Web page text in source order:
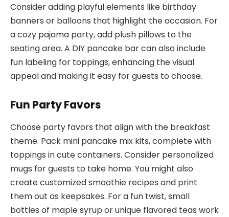
Consider adding playful elements like birthday
banners or balloons that highlight the occasion. For
a cozy pajama party, add plush pillows to the
seating area. A DIY pancake bar can also include
fun labeling for toppings, enhancing the visual
appeal and making it easy for guests to choose.
Fun Party Favors
Choose party favors that align with the breakfast
theme. Pack mini pancake mix kits, complete with
toppings in cute containers. Consider personalized
mugs for guests to take home. You might also
create customized smoothie recipes and print
them out as keepsakes. For a fun twist, small
bottles of maple syrup or unique flavored teas work